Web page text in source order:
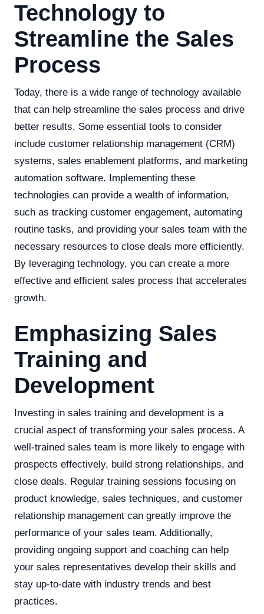
Technology to
Streamline the Sales
Process
Today, there is a wide range of technology available
that can help streamline the sales process and drive
better results. Some essential tools to consider
include customer relationship management (CRM)
systems, sales enablement platforms, and marketing
automation software. Implementing these
technologies can provide a wealth of information,
such as tracking customer engagement, automating
routine tasks, and providing your sales team with the
necessary resources to close deals more efficiently.
By leveraging technology, you can create a more
effective and efficient sales process that accelerates
growth.
Emphasizing Sales
Training and
Development
Investing in sales training and development is a
crucial aspect of transforming your sales process. A
well-trained sales team is more likely to engage with
prospects effectively, build strong relationships, and
close deals. Regular training sessions focusing on
product knowledge, sales techniques, and customer
relationship management can greatly improve the
performance of your sales team. Additionally,
providing ongoing support and coaching can help
your sales representatives develop their skills and
stay up-to-date with industry trends and best
practices.